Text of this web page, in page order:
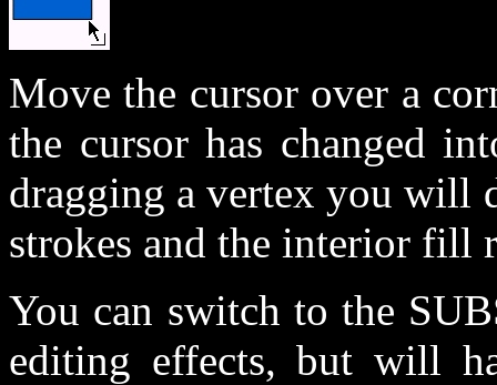
Move the cursor over a
the cursor has changed
dragging a vertex you will
strokes and the interior fill
You can switch to the
editing effects, but will